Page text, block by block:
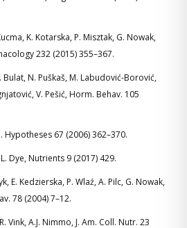
K. Kotarska, P. Misztak, G. Nowak,
232 (2015) 355–367.
Bulat, N. Puškaš, M. Labudović-Borović,
V. Pešić, Horm. Behav. 105
Hypotheses 67 (2006) 362–370.
Dye, Nutrients 9 (2017) 429.
E. Kedzierska, P. Wlaź, A. Pilc, G. Nowak,
78 (2004) 7–12.
Vink, A.J. Nimmo, J. Am. Coll. Nutr. 23